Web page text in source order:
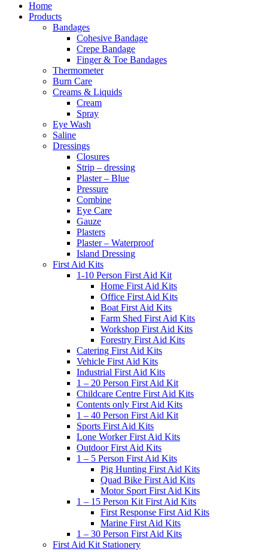
Home
Products
Bandages
Cohesive Bandage
Crepe Bandage
Finger & Toe Bandages
Thermometer
Burn Care
Creams & Liquids
Cream
Spray
Eye Wash
Saline
Dressings
Closures
Strip – dressing
Plaster – Blue
Pressure
Combine
Eye Care
Gauze
Plasters
Plaster – Waterproof
Island Dressing
First Aid Kits
1-10 Person First Aid Kit
Home First Aid Kits
Office First Aid Kits
Boat First Aid Kits
Farm Shed First Aid Kits
Workshop First Aid Kits
Forestry First Aid Kits
Catering First Aid Kits
Vehicle First Aid Kits
Industrial First Aid Kits
1 – 20 Person First Aid Kit
Childcare Centre First Aid Kits
Contents only First Aid Kits
1 – 40 Person First Aid Kit
Sports First Aid Kits
Lone Worker First Aid Kits
Outdoor First Aid Kits
1 – 5 Person First Aid Kits
Pig Hunting First Aid Kits
Quad Bike First Aid Kits
Motor Sport First Aid Kits
1 – 15 Person Kit First Aid Kits
First Response First Aid Kits
Marine First Aid Kits
1 – 30 Person First Aid Kits
First Aid Kit Stationery